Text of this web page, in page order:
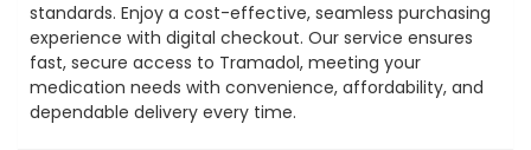
standards. Enjoy a cost-effective, seamless purchasing
experience with digital checkout. Our service ensures
fast, secure access to Tramadol, meeting your
medication needs with convenience, affordability, and
dependable delivery every time.